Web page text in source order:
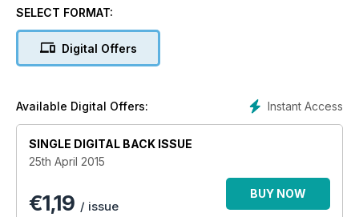
- Laurel killed by drink binge
SELECT FORMAT:
Digital Offers
Instant Access
Available Digital Offers:
SINGLE DIGITAL BACK ISSUE
25th April 2015
€1,19 / issue
BUY NOW